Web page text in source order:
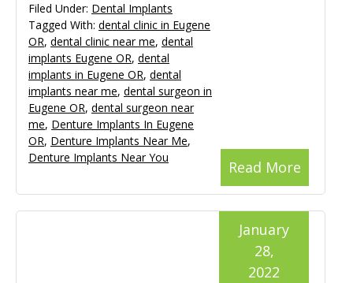
Read More
Filed Under: Dental Implants
Tagged With: dental clinic in Eugene
OR, dental clinic near me, dental
implants Eugene OR, dental
implants in Eugene OR, dental
implants near me, dental surgeon in
Eugene OR, dental surgeon near
me, Denture Implants In Eugene
OR, Denture Implants Near Me,
Denture Implants Near You
January
28,
2022